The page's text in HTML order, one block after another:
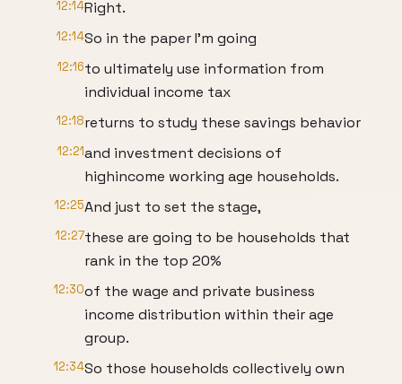
12:14Right.
12:14So in the paper I'm going
12:16to ultimately use information from
individual income tax
12:18returns to study these savings behavior
12:21and investment decisions of
highincome working age households.
12:25And just to set the stage,
12:27these are going to be households that
rank in the top 20%
12:30of the wage and private business
income distribution within their age
group.
12:34So those households collectively own